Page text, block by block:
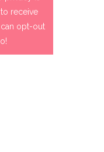
receive
opt-out